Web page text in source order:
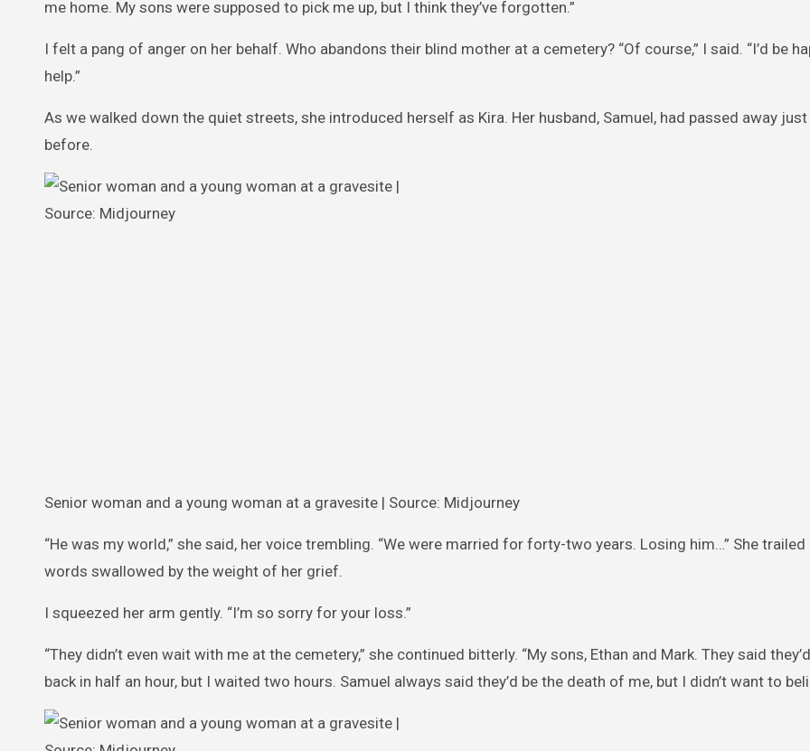
me home. My sons were supposed to pick me up, but I think they’ve forgotten.”
I felt a pang of anger on her behalf. Who abandons their blind mother at a cemetery? “Of course,” I said. “I’d be
help.”
As we walked down the quiet streets, she introduced herself as Kira. Her husband, Samuel, had passed away just
before.
Senior woman and a young woman at a gravesite | Source: Midjourney
“He was my world,” she said, her voice trembling. “We were married for forty-two years. Losing him…” She
words swallowed by the weight of her grief.
I squeezed her arm gently. “I’m so sorry for your loss.”
“They didn’t even wait with me at the cemetery,” she continued bitterly. “My sons, Ethan and Mark. They said
back in half an hour, but I waited two hours. Samuel always said they’d be the death of me, but I didn’t want to